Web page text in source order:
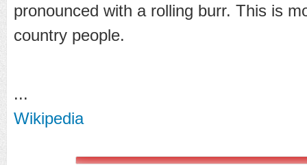
pronounced with a rolling burr. This is
country people.
...
Wikipedia